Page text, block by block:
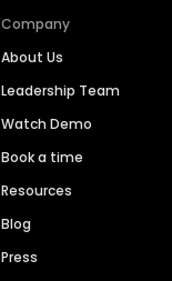
Company
About Us
Leadership Team
Watch Demo
Book a time
Resources
Blog
Press